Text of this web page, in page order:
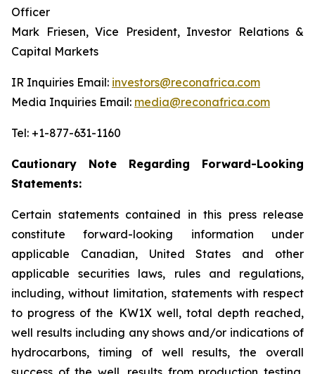
Officer
Mark Friesen, Vice President, Investor Relations &
Capital Markets
IR Inquiries Email: investors@reconafrica.com
Media Inquiries Email: media@reconafrica.com
Tel: +1-877-631-1160
Cautionary Note Regarding Forward-Looking
Statements:
Certain statements contained in this press release
constitute forward-looking information under
applicable Canadian, United States and other
applicable securities laws, rules and regulations,
including, without limitation, statements with respect
to progress of the KW1X well, total depth reached,
well results including any shows and/or indications of
hydrocarbons, timing of well results, the overall